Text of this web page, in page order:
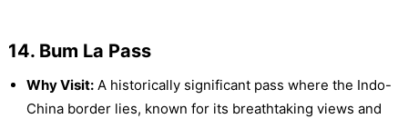
14. Bum La Pass
Why Visit:A historically significant pass where the Indo-
China border lies, known for its breathtaking views and